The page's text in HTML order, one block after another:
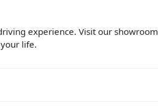
experience. Visit our showroom
life.